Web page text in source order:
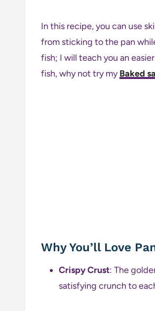
In this recipe, you can use
from sticking to the pan
fish; I will teach you an
fish, why not try myBaked
Why You’ll Love
Crispy Crust: The
satisfying crunch to